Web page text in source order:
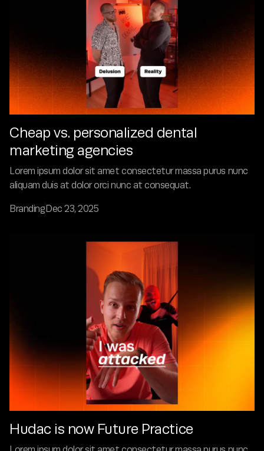
Cheap vs. personalized dental
marketing agencies
Lorem ipsum dolor sit amet consectetur massa purus nunc
aliquam duis at dolor orci nunc at consequat.
Branding Dec 23, 2025
Hudac is now Future Practice